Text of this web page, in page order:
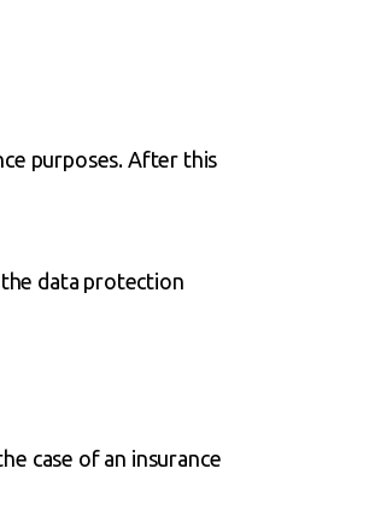
purposes. After this
data protection
case of an insurance